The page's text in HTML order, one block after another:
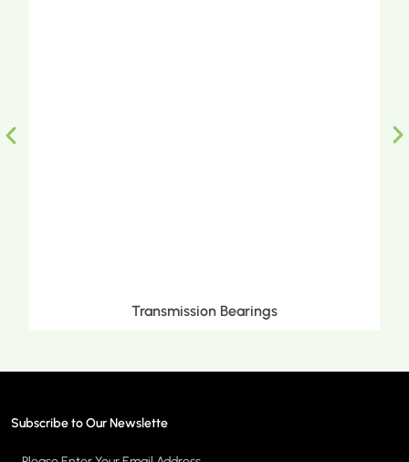
Metric Tapered Roller
Subscribe to Our Newslette